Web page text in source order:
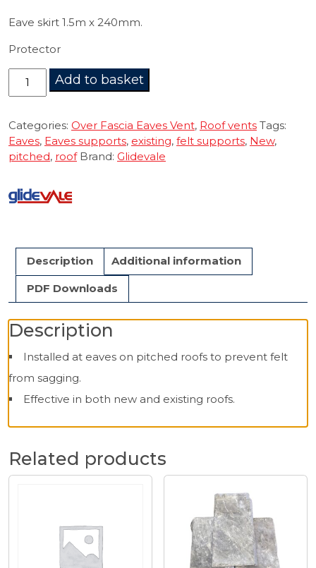
Eave skirt 1.5m x 240mm.
Protector
Skirt
x
240mm.
quantity
Add to basket
Categories: Over Fascia Eaves Vent, Roof vents Tags:
Eaves, Eaves supports, existing, felt supports, New,
pitched, roof Brand: Glidevale
Description Additional information
PDF Downloads
Description
Installed at eaves on pitched roofs to prevent felt
from sagging.
Effective in both new and existing roofs.
Related products